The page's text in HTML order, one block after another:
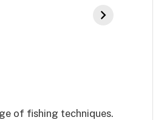
of fishing techniques.